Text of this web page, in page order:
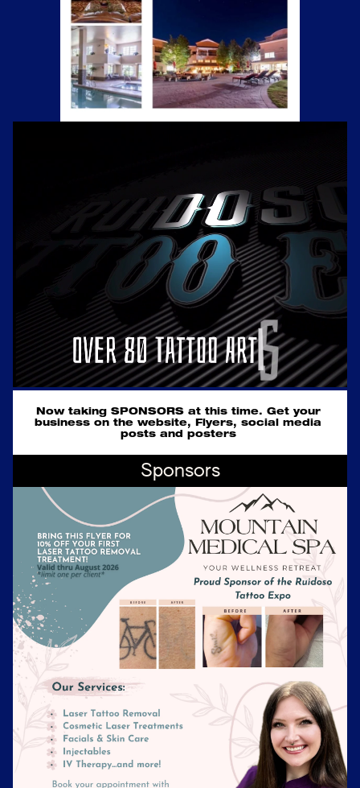
Now taking SPONSORS at this time. Get your
business on the website, Flyers, social media
posts and posters
Sponsors